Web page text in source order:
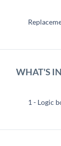
WHAT'S
1 - Logic